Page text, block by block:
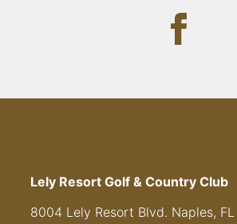
Lely Resort Golf & Country Club
8004 Lely Resort Blvd. Naples, FL